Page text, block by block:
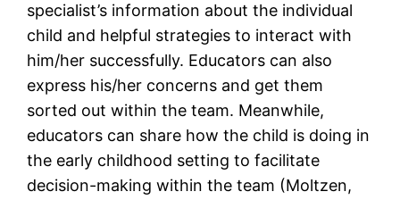
specialist’s information about the individual
child and helpful strategies to interact with
him/her successfully. Educators can also
express his/her concerns and get them
sorted out within the team. Meanwhile,
educators can share how the child is doing in
the early childhood setting to facilitate
decision-making within the team (Moltzen,